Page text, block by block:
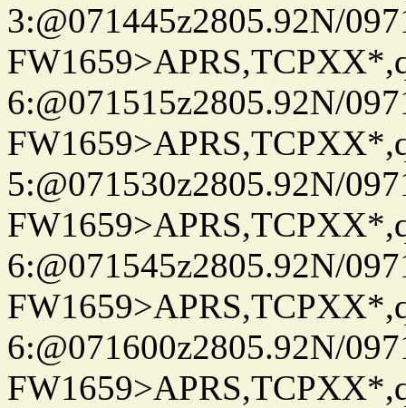
3:@071445z2805.92N/
6:@071515z2805.92N/
5:@071530z2805.92N/
6:@071545z2805.92N/
6:@071600z2805.92N/